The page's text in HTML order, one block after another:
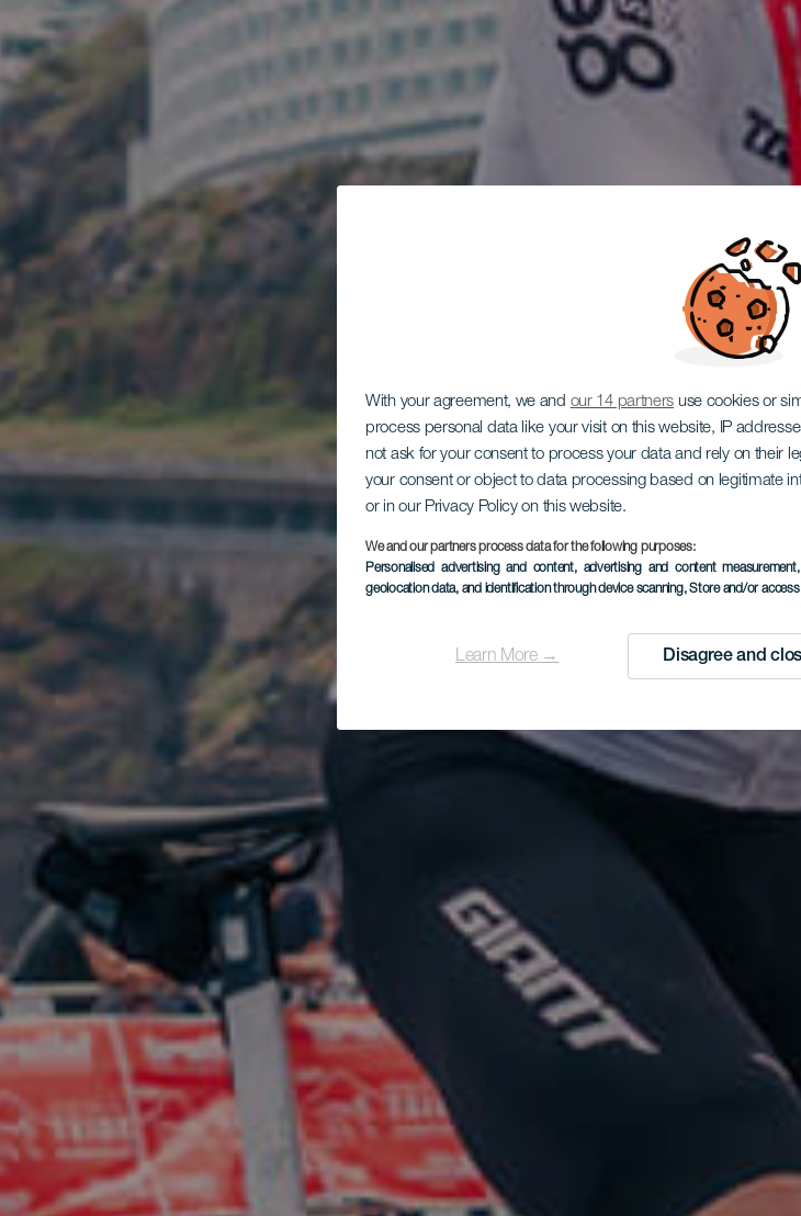
With your agreement, we and our 14 partners use cookies or
process personal data like your visit on this website, IP
not ask for your consent to process your data and rely on their
your consent or object to data processing based on legitimate
or in our Privacy Policy on this website.
We and our partners process data for the following purposes:
Personalised advertising and content, advertising and content
geolocation data, and identification through device scanning, Store and/or
Learn More → Disagree and